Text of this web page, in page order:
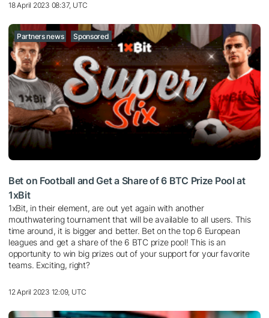
18 April 2023 08:37, UTC
Partners news Sponsored
Bet on Football and Get a Share of 6 BTC Prize Pool at
1xBit
1xBit, in their element, are out yet again with another
mouthwatering tournament that will be available to all users. This
time around, it is bigger and better. Bet on the top 6 European
leagues and get a share of the 6 BTC prize pool! This is an
opportunity to win big prizes out of your support for your favorite
teams. Exciting, right?
12 April 2023 12:09, UTC